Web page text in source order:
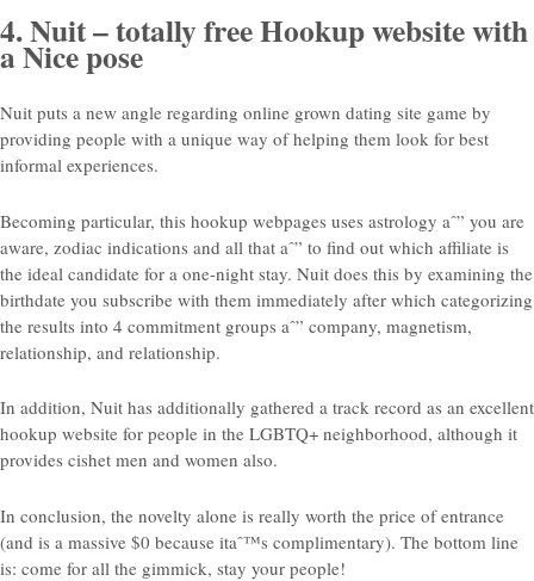
4. Nuit – totally free Hookup website with
a Nice pose
Nuit puts a new angle regarding online grown dating site game by
providing people with a unique way of helping them look for best
informal experiences.
Becoming particular, this hookup webpages uses astrology aˆ” you are
aware, zodiac indications and all that aˆ” to find out which affiliate is
the ideal candidate for a one-night stay. Nuit does this by examining the
birthdate you subscribe with them immediately after which categorizing
the results into 4 commitment groups aˆ” company, magnetism,
relationship, and relationship.
In addition, Nuit has additionally gathered a track record as an excellent
hookup website for people in the LGBTQ+ neighborhood, although it
provides cishet men and women also.
In conclusion, the novelty alone is really worth the price of entrance
(and is a massive $0 because itaˆ™s complimentary). The bottom line
is: come for all the gimmick, stay your people!